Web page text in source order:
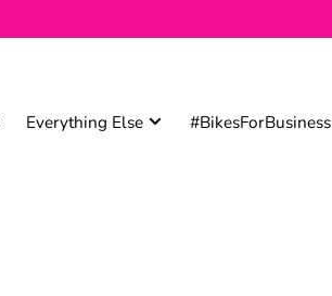
Everything Else #BikesForBusiness